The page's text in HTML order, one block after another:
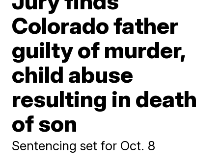
Colorado father
guilty of murder,
child abuse
resulting in death
of son
Sentencing set for Oct. 8